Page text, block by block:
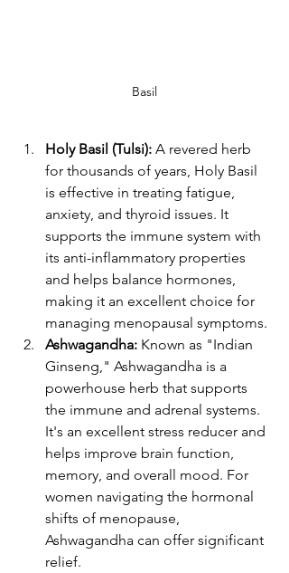
Basil
Holy Basil (Tulsi): A revered herb
for thousands of years, Holy Basil
is effective in treating fatigue,
anxiety, and thyroid issues. It
supports the immune system with
its anti-inflammatory properties
and helps balance hormones,
making it an excellent choice for
managing menopausal symptoms​​.
Ashwagandha: Known as "Indian
Ginseng," Ashwagandha is a
powerhouse herb that supports
the immune and adrenal systems.
It's an excellent stress reducer and
helps improve brain function,
memory, and overall mood. For
women navigating the hormonal
shifts of menopause,
Ashwagandha can offer significant
relief​​.